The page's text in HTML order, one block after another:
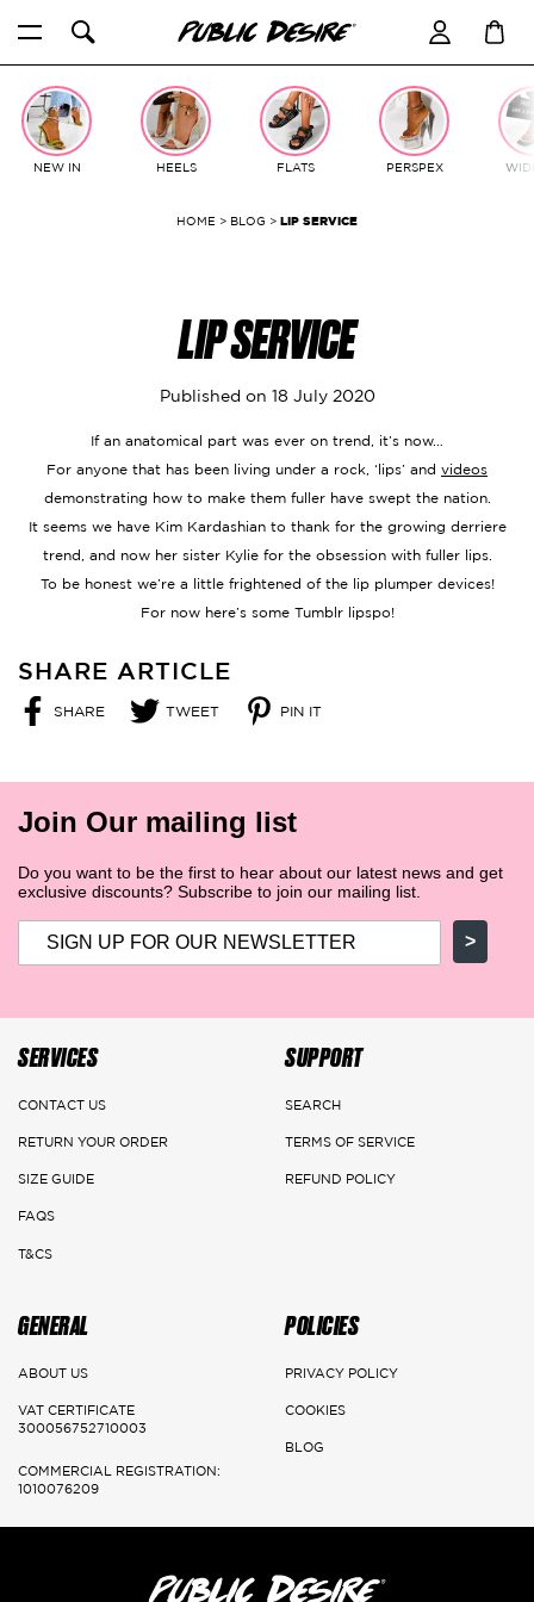
content
NEW IN HEELS FLATS PERSPEX
HOME > BLOG > LIP SERVICE
LIP SERVICE
Published on 18 July 2020
If an anatomical part was ever on trend, it’s now…
For anyone that has been living under a rock, ‘lips’ and videos
demonstrating how to make them fuller have swept the nation.
It seems we have Kim Kardashian to thank for the growing derriere
trend, and now her sister Kylie for the obsession with fuller lips.
To be honest we’re a little frightened of the lip plumper devices!
For now here’s some Tumblr lipspo!
SHARE ARTICLE
SHARE
SHARE
TWEET
TWEET
PIN IT
PIN
Join Our mailing list
Do you want to be the first to hear about our latest news and get
exclusive discounts? Subscribe to join our mailing list.
>
SERVICES
CONTACT US
RETURN YOUR ORDER
SIZE GUIDE
FAQS
T&CS
SUPPORT
SEARCH
TERMS OF SERVICE
REFUND POLICY
GENERAL
ABOUT US
VAT CERTIFICATE
300056752710003
COMMERCIAL REGISTRATION:
1010076209
POLICIES
PRIVACY POLICY
COOKIES
BLOG